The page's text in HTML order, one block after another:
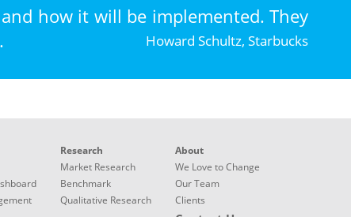
how it will be implemented. They
Howard Schultz, Starbucks
Research
Market Research
Benchmark
Qualitative Research
About
We Love to Change
Our Team
Clients